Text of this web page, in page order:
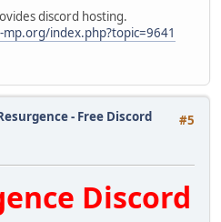
discord hosting.
index.php?topic=9641
#5
- Free Discord
Discord